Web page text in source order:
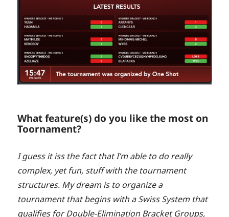
What feature(s) do you like the most on
Toornament?
I guess it iss the fact that I’m able to do really
complex, yet fun, stuff with the tournament
structures. My dream is to organize a
tournament that begins with a Swiss System that
qualifies for Double-Elimination Bracket Groups,